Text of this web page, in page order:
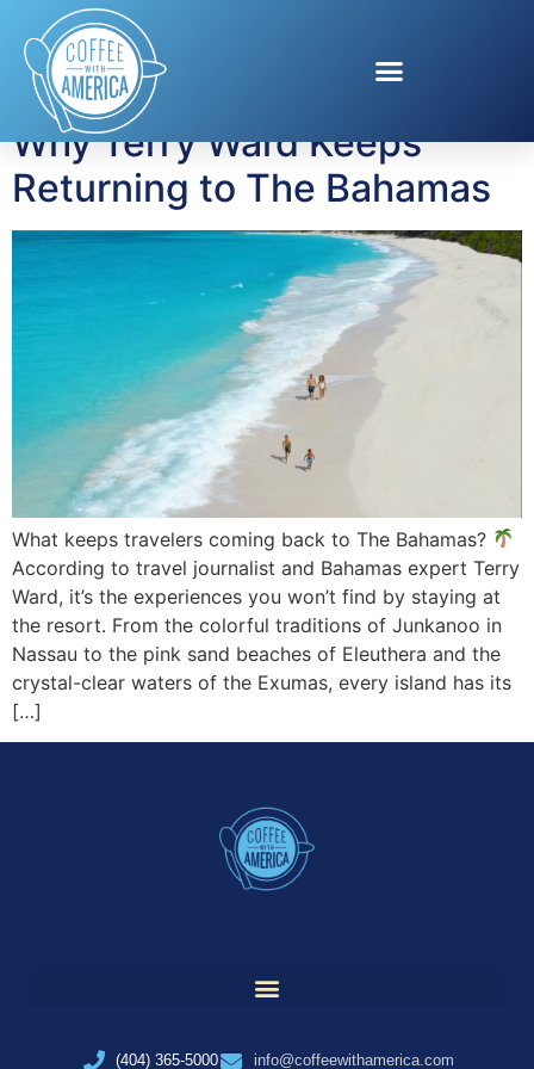
Tag:Eleuthera
Why Terry Ward Keeps
Returning to The Bahamas
What keeps travelers coming back to The Bahamas?
According to travel journalist and Bahamas expert Terry
Ward, it’s the experiences you won’t find by staying at
the resort. From the colorful traditions of Junkanoo in
Nassau to the pink sand beaches of Eleuthera and the
crystal-clear waters of the Exumas, every island has its
[…]
(404) 365-5000 info@coffeewithamerica.com